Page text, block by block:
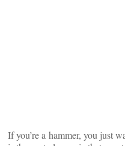
If you’re a hammer, you just